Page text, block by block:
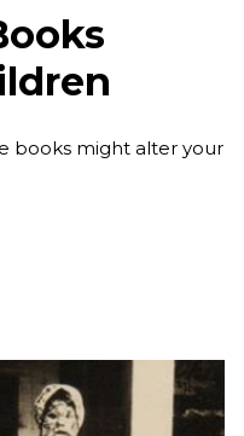
books might alter your